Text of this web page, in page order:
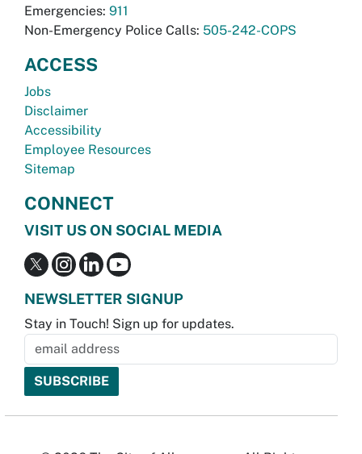
Emergencies: 911
Non-Emergency Police Calls: 505-242-COPS
ACCESS
Jobs
Disclaimer
Accessibility
Employee Resources
Sitemap
CONNECT
VISIT US ON SOCIAL MEDIA
NEWSLETTER SIGNUP
Stay in Touch! Sign up for updates.